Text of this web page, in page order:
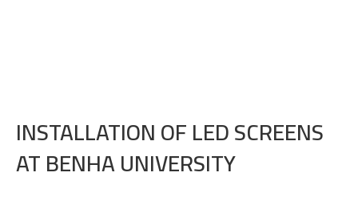
INSTALLATION OF LED SCREENS
AT BENHA UNIVERSITY